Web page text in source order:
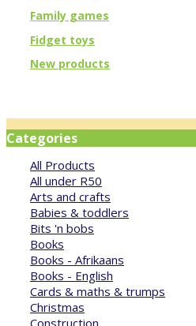
Family games
Fidget toys
New products
Categories
All Products
All under R50
Arts and crafts
Babies & toddlers
Bits 'n bobs
Books
Books - Afrikaans
Books - English
Cards & maths & trumps
Christmas
Construction